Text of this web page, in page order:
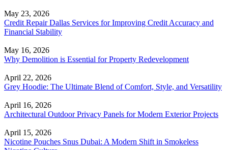
May 23, 2026
Credit Repair Dallas Services for Improving Credit Accuracy and
Financial Stability
May 16, 2026
Why Demolition is Essential for Property Redevelopment
April 22, 2026
Grey Hoodie: The Ultimate Blend of Comfort, Style, and Versatility
April 16, 2026
Architectural Outdoor Privacy Panels for Modern Exterior Projects
April 15, 2026
Nicotine Pouches Snus Dubai: A Modern Shift in Smokeless